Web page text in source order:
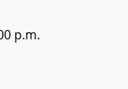
p.m.